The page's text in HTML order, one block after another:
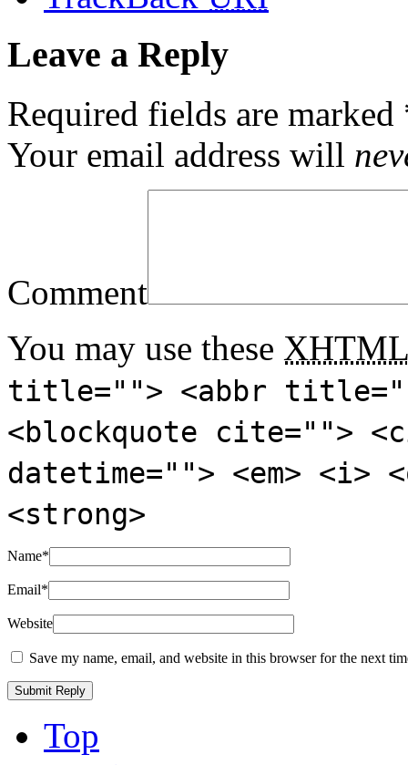
Leave a Reply
Required fields are marked
Your email address will
Comment
You may use these XHTML
title=""> <abbr
<blockquote cite="">
datetime=""> <em>
<strong>
Name*
Email*
Website
Save my name, email, and website in this browser for the next
Top